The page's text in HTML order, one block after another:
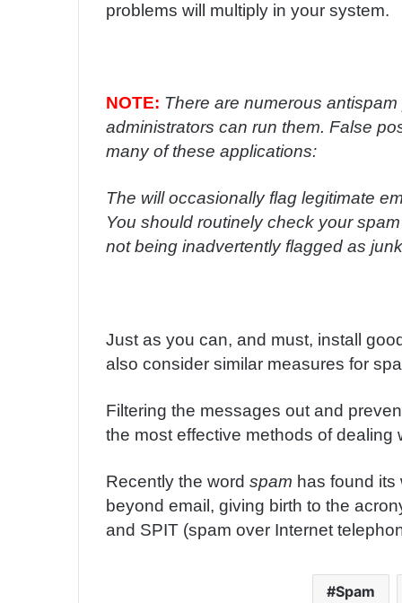
problems will multiply in your system.
NOTE: There are numerous
administrators can run them. False
many of these applications:
The will occasionally flag legitimate
You should routinely check your
not being inadvertently flagged as
Just as you can, and must, install
also consider similar measures for
Filtering the messages out and
the most effective methods of dealing
Recently the word spam has found
beyond email, giving birth to the
and SPIT (spam over Internet
Spam